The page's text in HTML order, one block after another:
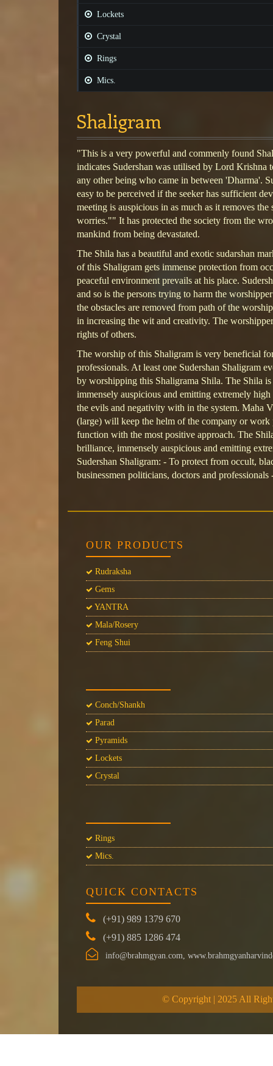
Lockets
Crystal
Rings
Mics.
Shaligram
"This is a very powerful and commenly found
indicates Sudershan was utilised by Lord Krishna
any other being who came in between 'Dharma'.
easy to be perceived if the seeker has sufficient
meeting is auspicious in as much as it removes
worries."" It has protected the society from the
mankind from being devastated.
The Shila has a beautiful and exotic sudarshan
of this Shaligram gets immense protection from
peaceful environment prevails at his place.
and so is the persons trying to harm the
the obstacles are removed from path of the
in increasing the wit and creativity. The
rights of others.
The worship of this Shaligram is very beneficial
professionals. At least one Sudershan Shaligram
by worshipping this Shaligrama Shila. The Shila
immensely auspicious and emitting extremely
the evils and negativity with in the system. Maha
(large) will keep the helm of the company or
function with the most positive approach. The
brilliance, immensely auspicious and emitting
Sudershan Shaligram: - To protect from occult,
businessmen politicians, doctors and
OUR PRODUCTS
Rudraksha
Gems
YANTRA
Mala/Rosery
Feng Shui
Conch/Shankh
Parad
Pyramids
Lockets
Crystal
Rings
Mics.
QUICK CONTACTS
(+91) 989 1379 670
(+91) 885 1286 474
info@brahmgyan.com,
© Copyright | 2025 All